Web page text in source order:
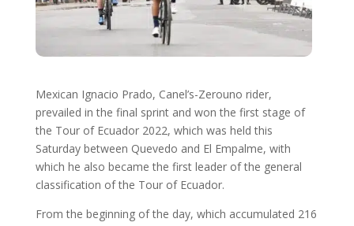
Mexican Ignacio Prado, Canel’s-Zerouno rider,
prevailed in the final sprint and won the first stage of
the Tour of Ecuador 2022, which was held this
Saturday between Quevedo and El Empalme, with
which he also became the first leader of the general
classification of the Tour of Ecuador.
From the beginning of the day, which accumulated 216